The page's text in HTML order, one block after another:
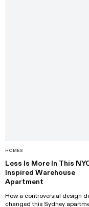
HOMES
Less Is More In This
Inspired Warehouse
Apartment
How a controversial design
changed this Sydney